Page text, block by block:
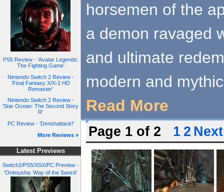
PS5 Review - 'Avatar Legends:
The Fighting Game'
Nintendo Switch 2 Review -
'Final Fantasy X/X-2 HD
Remaster'
Nintendo Switch 2 Review -
'Star Ocean: The Second Story
R'
PC Review - 'Denshattack!'
More Reviews »
Latest Previews
Switch2/PS5/XSX/PC Preview -
'Onimusha: Way of the Sword'
horsemen of the
a demon ravaged
and ultimate
modern and
Read More
Page 1 of 2 1 2 Next